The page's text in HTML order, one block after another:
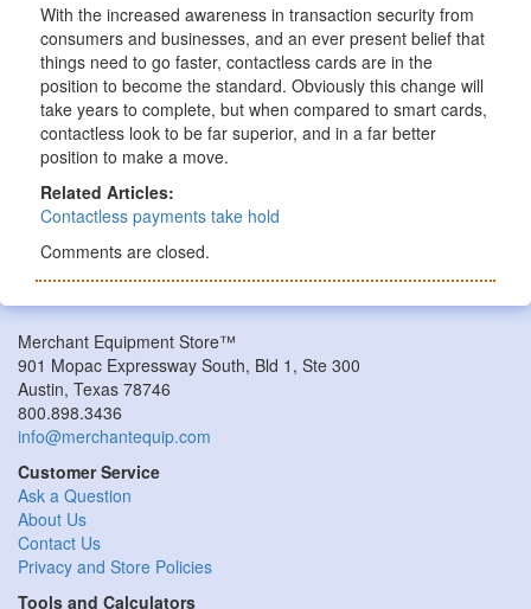
With the increased awareness in transaction security from
consumers and businesses, and an ever present belief that
things need to go faster, contactless cards are in the
position to become the standard. Obviously this change will
take years to complete, but when compared to smart cards,
contactless look to be far superior, and in a far better
position to make a move.
Related Articles:
Contactless payments take hold
Comments are closed.
Merchant Equipment Store™
901 Mopac Expressway South, Bld 1, Ste 300
Austin, Texas 78746
800.898.3436
info@merchantequip.com
Customer Service
Ask a Question
About Us
Contact Us
Privacy and Store Policies
Tools and Calculators